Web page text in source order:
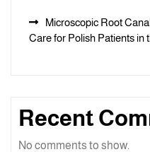
Microscopic Root
Care for Polish Patients in
Recent
No comments to show.